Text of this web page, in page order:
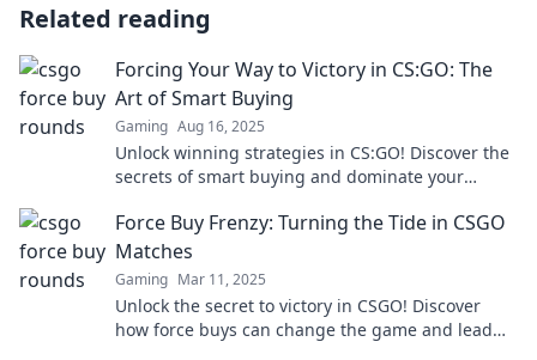
Related reading
Forcing Your Way to Victory in CS:GO: The
Art of Smart Buying
Gaming Aug 16, 2025
Unlock winning strategies in CS:GO! Discover the
secrets of smart buying and dominate your
Force Buy Frenzy: Turning the Tide in CSGO
Matches
Gaming Mar 11, 2025
Unlock the secret to victory in CSGO! Discover
how force buys can change the game and lead